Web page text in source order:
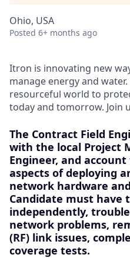
Ohio, USA
Posted 6+ months ago
Itron is innovating new
manage energy and
resourceful world to
today and tomorrow. Join
The Contract Field
with the local Project
Engineer, and
aspects of deploying
network hardware
Candidate must have
independently,
network problems,
(RF) link issues,
coverage tests.